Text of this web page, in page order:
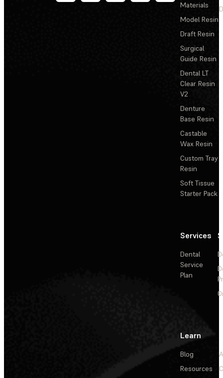
Materials
Model Resin
Draft Resin
Surgical
Guide Resin
Dental LT
Clear Resin
V2
Denture
Base Resin
Castable
Wax Resin
Custom Tray
Resin
Soft Tissue
Starter Pack
Services
Dental
Service
Plan
Learn
Blog
Resources